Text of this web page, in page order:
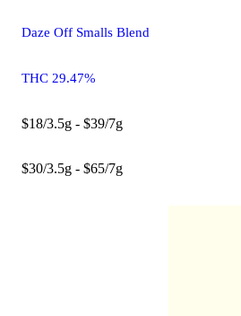
Daze Off Smalls Blend
THC 29.47%
$18/3.5g - $39/7g
$30/3.5g - $65/7g